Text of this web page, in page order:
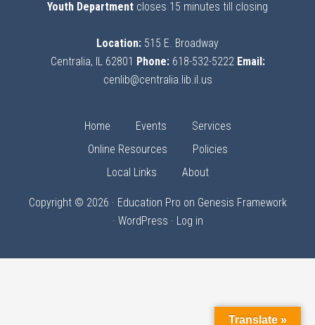
Youth Department closes 15 minutes till closing
Location: 515 E. Broadway
Centralia, IL 62801 Phone:618-532-5222 Email:
cenlib@centralia.lib.il.us
Home Events
Services
Online Resources
Policies
Local Links
About
Copyright © 2026 · Education Pro on Genesis Framework
· WordPress · Log in
Translate »